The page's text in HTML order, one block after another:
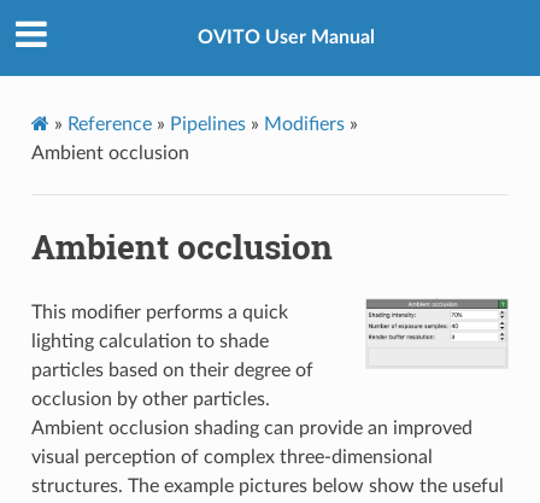
OVITO User Manual
» Reference» Pipelines» Modifiers»
Ambient occlusion
Ambient occlusion
This modifier performs a quick
lighting calculation to shade
particles based on their degree of
occlusion by other particles.
Ambient occlusion shading can provide an improved
visual perception of complex three-dimensional
structures. The example pictures below show the useful